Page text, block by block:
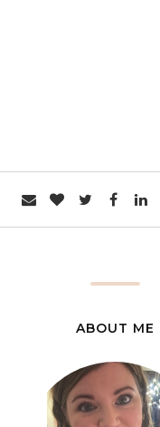
ABOUT ME